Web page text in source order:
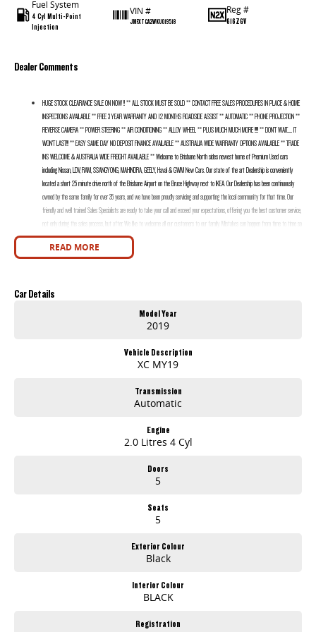
Fuel System
4 Cyl Multi-Point
Injection
VIN #
JMFXTGA2WKU019518
Reg #
616ZGV
Dealer Comments
HUGE STOCK CLEARANCE SALE ON NOW !! ** ALL STOCK MUST BE SOLD ** CONTACT FREE SALES PROCEDURES IN PLACE & HOME
INSPECTIONS AVAILABLE ** FREE 3 YEAR WARRANTY AND 12 MONTHS ROADSIDE ASSIST ** AUTOMATIC ** PHONE PROJECTION **
REVERSE CAMERA ** POWER STEERING ** AIR CONDITIONING ** ALLOY WHEEL ** PLUS MUCH MUCH MORE !!!!! ** DON’T WAIT....... IT
WON’T LAST!!! ** EASY SAME DAY NO DEPOSIT FINANCE AVAILABLE ** AUSTRALIA WIDE WARRANTY OPTIONS AVAILABLE ** TRADE
INS WELCOME & AUSTRALIA WIDE FREIGHT AVAILABLE ** Welcome to Brisbane North sides newest home of Premium Used cars
including Nissan, LDV, RAM, SSANGYONG, MAHINDRA, GEELY, Haval & GWM New Cars. Our state of the art Dealership is conveniently
located a short 25 minute drive north of the Brisbane Airport on the Bruce Highway next to IKEA. Our Dealership has been continuously
owned by the same family for over 35 years, and we have been proudly servicing and supporting the local community for that time. Our
friendly and well trained Sales Specialists are ready to take your call and exceed your expectations, offering you the best customer service,
not only during the sales process, but after. We like to welcome all our customers to our family. Mistakes can happen from time to time so
please verify any features if they are a key deciding factor to you.
READ MORE
Car Details
Model Year
2019
Vehicle Description
XC MY19
Transmission
Automatic
Engine
2.0 Litres 4 Cyl
Doors
5
Seats
5
Exterior Colour
Black
Interior Colour
BLACK
Registration